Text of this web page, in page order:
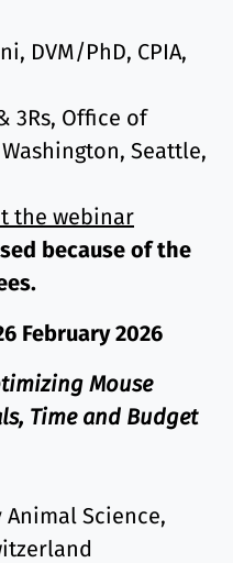
DVM/PhD, CPIA,
3Rs, Office of
Seattle,
the webinar
because of the
February 2026
Mouse
Time and Budget
Science,